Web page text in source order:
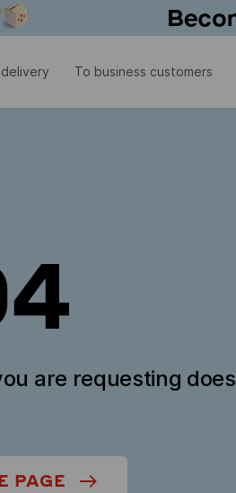
To business customers
are requesting does
PAGE